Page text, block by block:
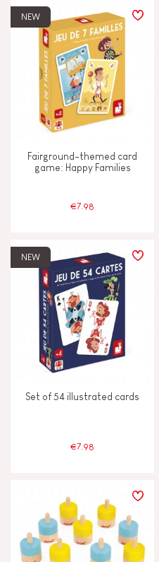
8+ From 8 years old
JANOD'S COMMITMENT
FSC®-certified toy
Made in France
NEW
Fairground-themed card
game: Happy Families
€7.98
NEW
Set of 54 illustrated cards
€7.98